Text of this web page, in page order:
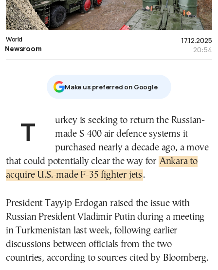
17.12.2025
20:54
World
Newsroom
Μake us preferred on Google
Turkey is seeking to return the Russian-
made S-400 air defence systems it
purchased nearly a decade ago, a move
that could potentially clear the way for Ankara to
acquire U.S.-made F-35 fighter jets.
President Tayyip Erdogan raised the issue with
Russian President Vladimir Putin during a meeting
in Turkmenistan last week, following earlier
discussions between officials from the two
countries, according to sources cited by Bloomberg.